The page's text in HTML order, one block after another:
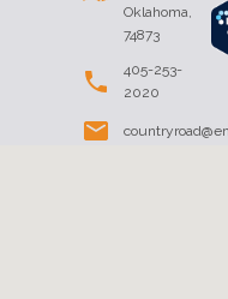
Oklahoma,
74873
405-253-
2020